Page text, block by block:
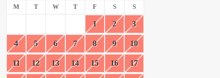
M T W T F S S
1 2 3
4 5 6 7 8 9 10
11 12 13 14 15 16 17